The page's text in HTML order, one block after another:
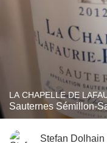
LA CHAPELLE DE
Sauternes Sémillon-
Stefan Dolhain